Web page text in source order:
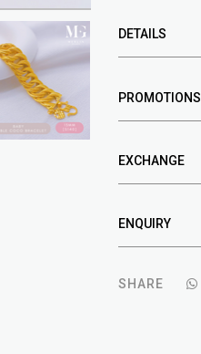
DETAILS
PROMOTIONS
EXCHANGE
ENQUIRY
SHARE